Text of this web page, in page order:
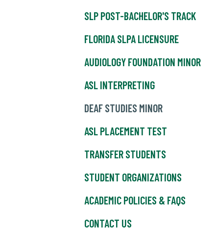
SLP POST-BACHELOR'S TRACK
FLORIDA SLPA LICENSURE
AUDIOLOGY FOUNDATION MINOR
ASL INTERPRETING
DEAF STUDIES MINOR
ASL PLACEMENT TEST
TRANSFER STUDENTS
STUDENT ORGANIZATIONS
ACADEMIC POLICIES & FAQS
CONTACT US